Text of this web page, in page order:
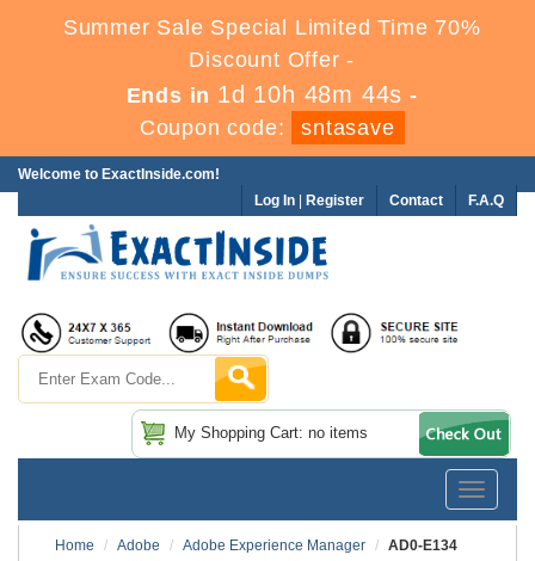
Summer Sale Special Limited Time 70%
Discount Offer -
Ends in 1d 10h 48m 43s -
Coupon code:
sntasave
Welcome to ExactInside.com!
F.A.Q
Contact
Log In Register
My Shopping Cart: no items
Toggle
Home
Adobe Adobe Experience Manager AD0-E134